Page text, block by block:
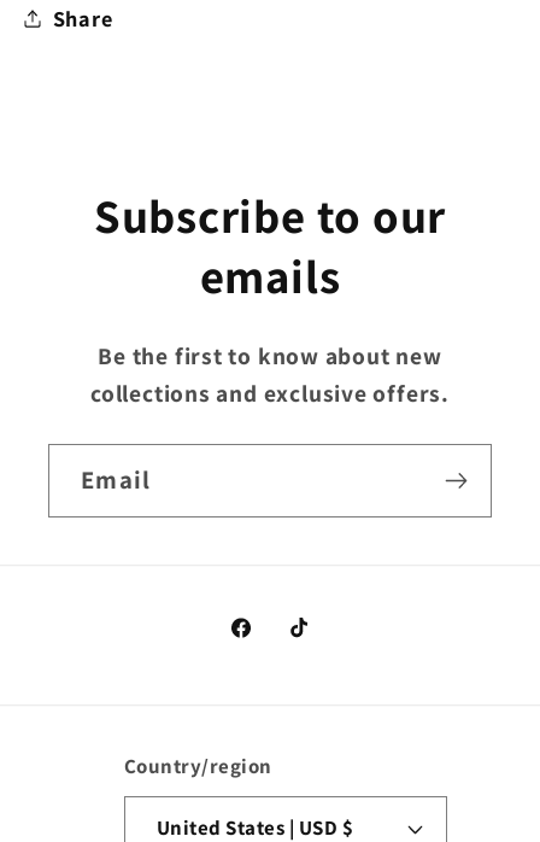
Share
Subscribe to our
emails
Be the first to know about new
collections and exclusive offers.
Email
FacebookTikTok
Country/region
United States | USD $